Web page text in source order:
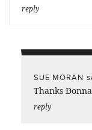
reply
SUE MORAN
Thanks
reply